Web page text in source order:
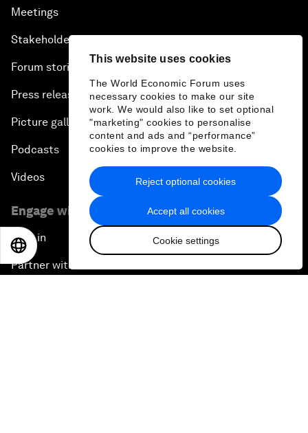
This website uses cookies
The World Economic Forum uses
necessary cookies to make our site
work. We would also like to set optional
"marketing" cookies to personalise
content and ads and “performance”
cookies to improve the website.
Accept all cookies
Cookie settings
Reject optional cookies
Meetings
Stakeholders
Forum stories
Press releases
Picture gallery
Podcasts
Videos
Engage with us
Sign in
Partner with us
日本語